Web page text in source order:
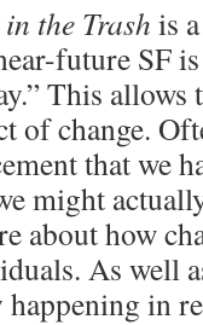
the Trash is
future SF
This
of change.
that we
might
about how
As well
happening in